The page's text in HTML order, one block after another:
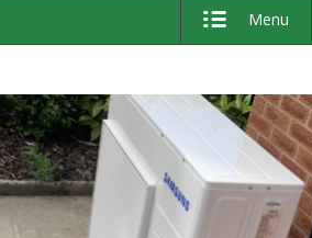
Menu